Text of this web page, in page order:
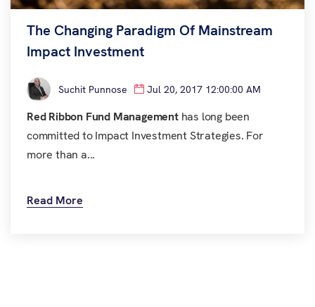
The Changing Paradigm Of Mainstream
Impact Investment
Suchit Punnose Jul 20, 2017 12:00:00 AM
Red Ribbon Fund Managementhas long been
committed to Impact Investment Strategies. For
more than a...
Read More